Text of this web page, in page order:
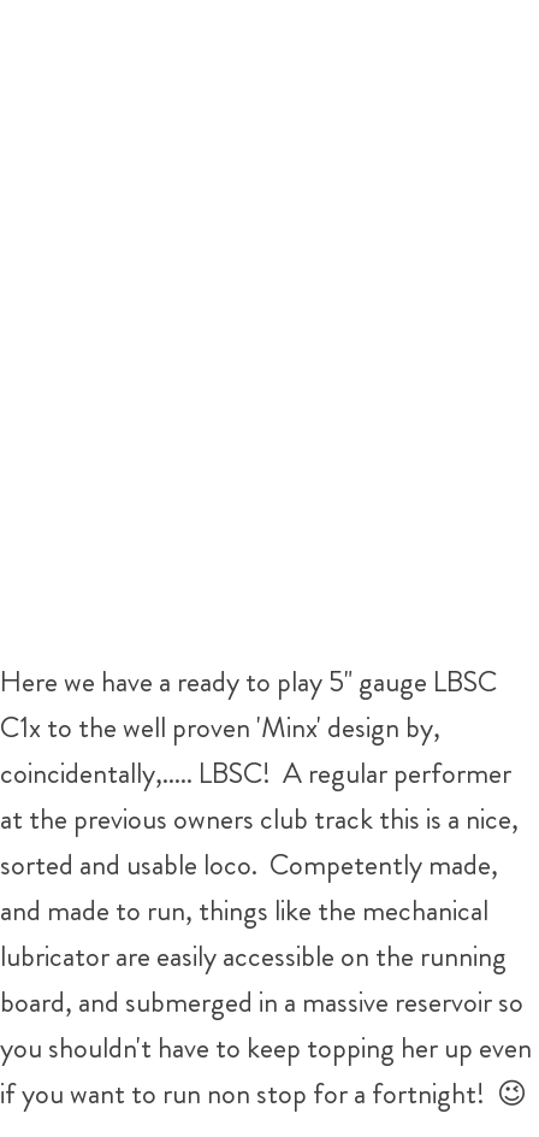
Here we have a ready to play 5" gauge LBSC
C1x to the well proven 'Minx' design by,
coincidentally,..... LBSC! A regular performer
at the previous owners club track this is a nice,
sorted and usable loco. Competently made,
and made to run, things like the mechanical
lubricator are easily accessible on the running
board, and submerged in a massive reservoir so
you shouldn't have to keep topping her up even
if you want to run non stop for a fortnight! 😉